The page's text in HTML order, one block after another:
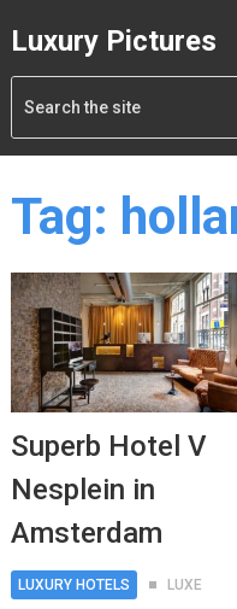
Luxury Pictures
Tag:
Superb Hotel V
Nesplein in
Amsterdam
LUXURY HOTELS LUXE